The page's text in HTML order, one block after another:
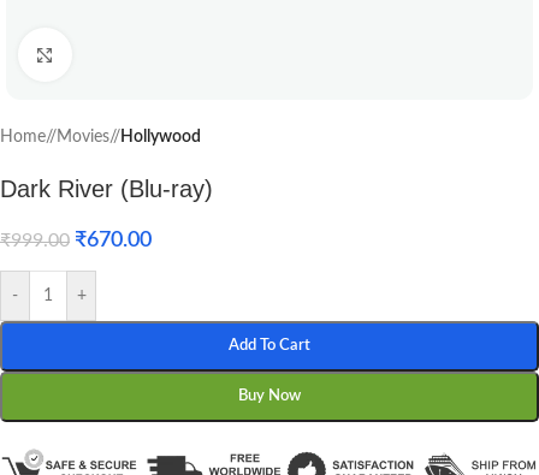
Home/ Movies/ Hollywood
Dark River (Blu-ray)
₹999.00 ₹670.00
- +
Add To Cart
Buy Now